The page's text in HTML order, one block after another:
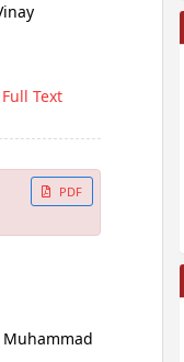
Full Text
Muhammad
PDF